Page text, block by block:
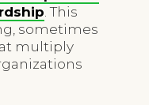
. This
sometimes
multiply